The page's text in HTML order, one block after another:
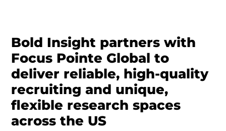
Bold Insight partners with
Focus Pointe Global to
deliver reliable, high-quality
recruiting and unique,
flexible research spaces
across the US